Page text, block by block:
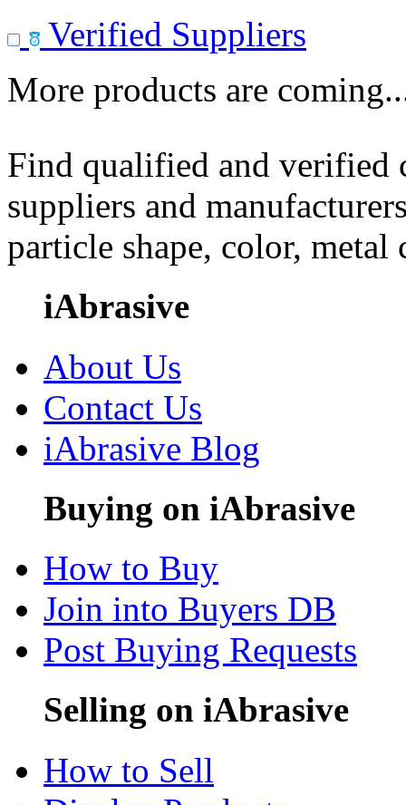
Verified Suppliers
More products are
Find qualified and
suppliers and
particle shape, color, metal
iAbrasive
About Us
Contact Us
iAbrasive Blog
Buying on iAbrasive
How to Buy
Join into Buyers DB
Post Buying Requests
Selling on iAbrasive
How to Sell